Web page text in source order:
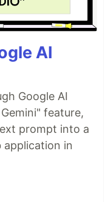
AI
Google AI
feature,
prompt into a
application in